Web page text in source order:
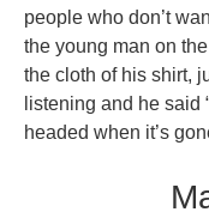
people who don’t
the young man on
the cloth of his shirt,
listening and he said
headed when it’s